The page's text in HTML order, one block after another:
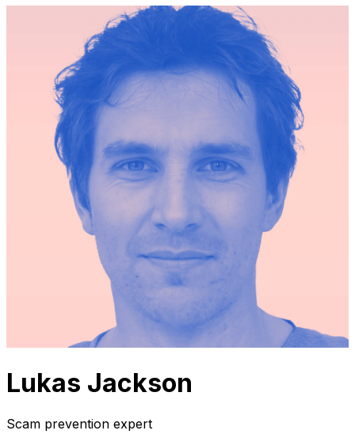
Lukas Jackson
Scam prevention expert